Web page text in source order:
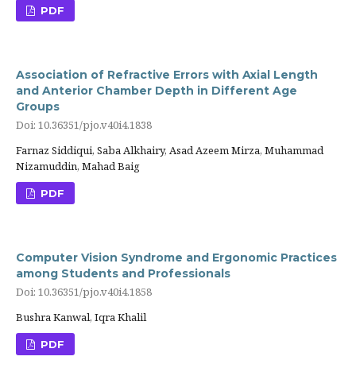
PDF
Association of Refractive Errors with Axial Length
and Anterior Chamber Depth in Different Age
Groups
Doi: 10.36351/pjo.v40i4.1838
Farnaz Siddiqui, Saba Alkhairy, Asad Azeem Mirza, Muhammad
Nizamuddin, Mahad Baig
PDF
Computer Vision Syndrome and Ergonomic Practices
among Students and Professionals
Doi: 10.36351/pjo.v40i4.1858
Bushra Kanwal, Iqra Khalil
PDF